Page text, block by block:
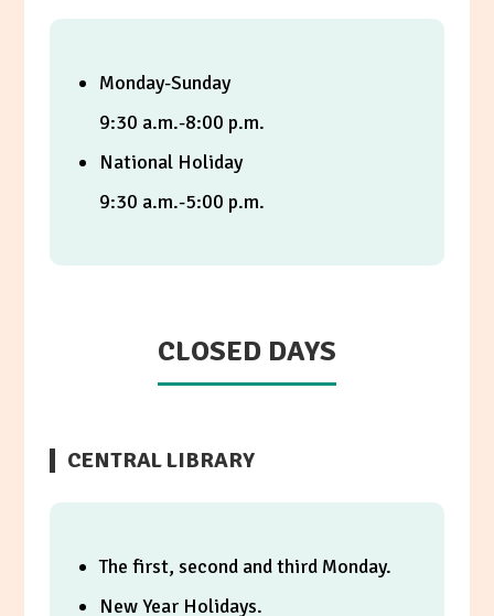
Monday-Sunday
9:30 a.m.-8:00 p.m.
National Holiday
9:30 a.m.-5:00 p.m.
CLOSED DAYS
CENTRAL LIBRARY
The first, second and third Monday.
New Year Holidays.